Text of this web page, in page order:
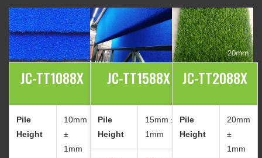
JC-TT1088X
Pile
Height
10mm
±
1mm
JC-TT1588X
Pile
Height
15mm ±
1mm
JC-TT2088X
Pile
Height
20mm
±
1mm